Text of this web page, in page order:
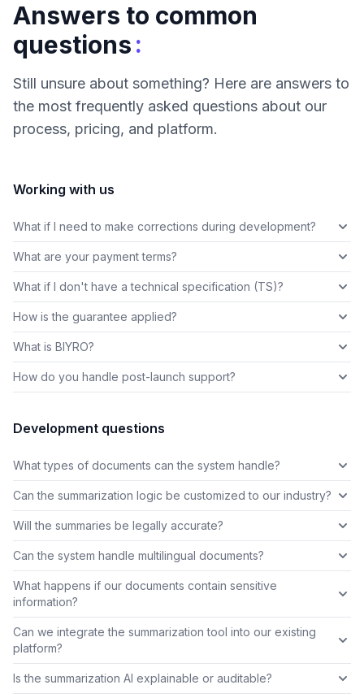
Answers to common
questions:
Still unsure about something? Here are answers to
the most frequently asked questions about our
process, pricing, and platform.
Working with us
What if I need to make corrections during development?
What are your payment terms?
What if I don't have a technical specification (TS)?
How is the guarantee applied?
What is BIYRO?
How do you handle post-launch support?
Development questions
What types of documents can the system handle?
Can the summarization logic be customized to our industry?
Will the summaries be legally accurate?
Can the system handle multilingual documents?
What happens if our documents contain sensitive
information?
Can we integrate the summarization tool into our existing
platform?
Is the summarization AI explainable or auditable?